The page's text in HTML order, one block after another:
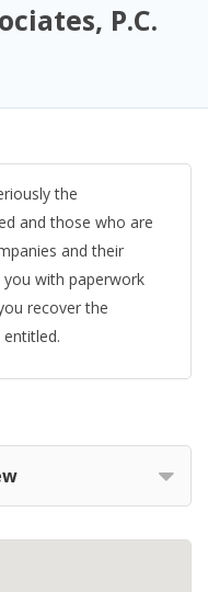
P.C.
the
and those who are
and their
you with paperwork
recover the